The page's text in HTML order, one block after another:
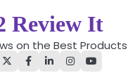
Review It
on the Best Products
TwitterFacebook
LinkedInInstagram
YouTube